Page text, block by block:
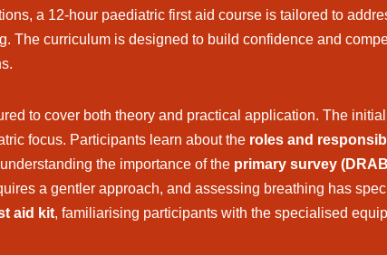
a 12-hour paediatric first aid course is tailored to
The curriculum is designed to build confidence and
to cover both theory and practical application. The
focus. Participants learn about the roles and
the importance of the primary survey
a gentler approach, and assessing breathing has
aid kit, familiarising participants with the specialised